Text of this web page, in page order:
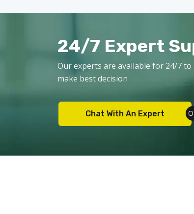
24/7 Expert
Our experts are available for 24/7
make best decision
Chat With An Expert